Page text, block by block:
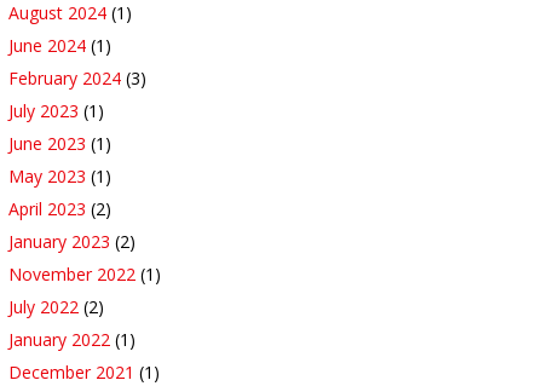
August 2024 (1)
June 2024 (1)
February 2024 (3)
July 2023 (1)
June 2023 (1)
May 2023 (1)
April 2023 (2)
January 2023 (2)
November 2022 (1)
July 2022 (2)
January 2022 (1)
December 2021 (1)